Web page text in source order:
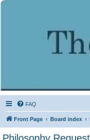
FAQ
Front Page Board index